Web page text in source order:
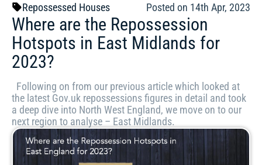
Repossessed Houses Posted on 14th Apr, 2023
Where are the Repossession
Hotspots in East Midlands for
2023?
Following on from our previous article which looked at
the latest Gov.uk repossessions figures in detail and took
a deep dive into North West England, we move on to our
next region to analyse – East Midlands.